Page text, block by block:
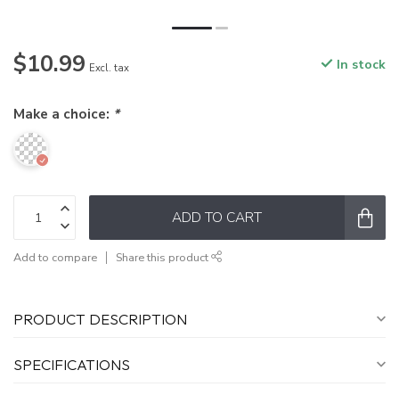
$10.99 Excl. tax In stock
Make a choice: *
ADD TO CART
Add to compare Share this product
PRODUCT DESCRIPTION
SPECIFICATIONS